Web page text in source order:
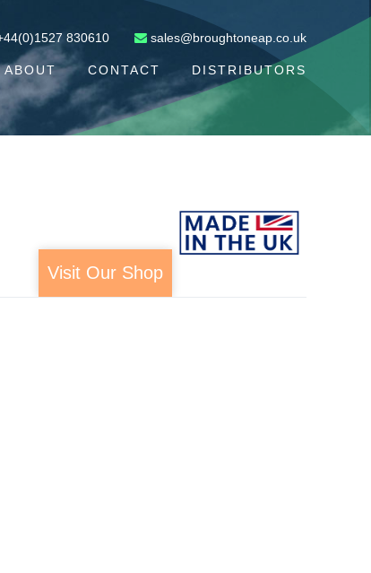
830610 sales@broughtoneap.co.uk
ABOUT CONTACT DISTRIBUTORS
Visit Our Shop